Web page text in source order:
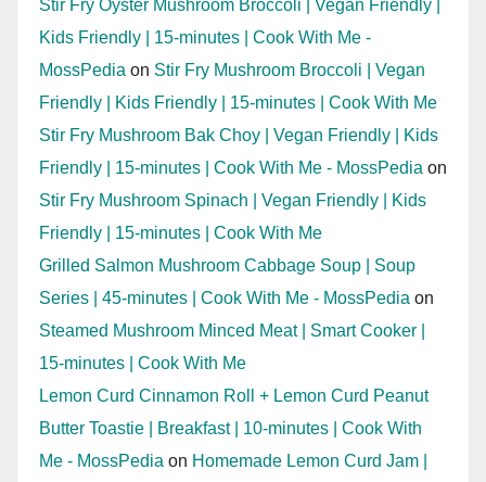
Stir Fry Oyster Mushroom Broccoli | Vegan Friendly |
Kids Friendly | 15-minutes | Cook With Me -
MossPedia on Stir Fry Mushroom Broccoli | Vegan
Friendly | Kids Friendly | 15-minutes | Cook With Me
Stir Fry Mushroom Bak Choy | Vegan Friendly | Kids
Friendly | 15-minutes | Cook With Me - MossPedia on
Stir Fry Mushroom Spinach | Vegan Friendly | Kids
Friendly | 15-minutes | Cook With Me
Grilled Salmon Mushroom Cabbage Soup | Soup
Series | 45-minutes | Cook With Me - MossPedia on
Steamed Mushroom Minced Meat | Smart Cooker |
15-minutes | Cook With Me
Lemon Curd Cinnamon Roll + Lemon Curd Peanut
Butter Toastie | Breakfast | 10-minutes | Cook With
Me - MossPedia on Homemade Lemon Curd Jam |